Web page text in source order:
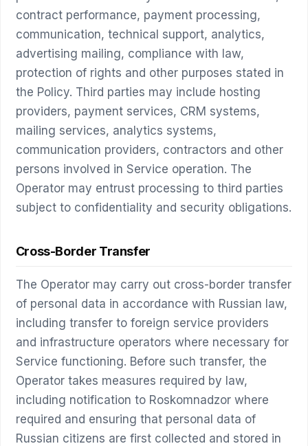
contract performance, payment processing,
communication, technical support, analytics,
advertising mailing, compliance with law,
protection of rights and other purposes stated in
the Policy. Third parties may include hosting
providers, payment services, CRM systems,
mailing services, analytics systems,
communication providers, contractors and other
persons involved in Service operation. The
Operator may entrust processing to third parties
subject to confidentiality and security obligations.
Cross-Border Transfer
The Operator may carry out cross-border transfer
of personal data in accordance with Russian law,
including transfer to foreign service providers
and infrastructure operators where necessary for
Service functioning. Before such transfer, the
Operator takes measures required by law,
including notification to Roskomnadzor where
required and ensuring that personal data of
Russian citizens are first collected and stored in